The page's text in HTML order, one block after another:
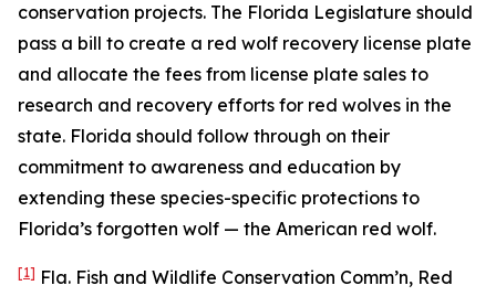
conservation projects. The Florida Legislature should
pass a bill to create a red wolf recovery license plate
and allocate the fees from license plate sales to
research and recovery efforts for red wolves in the
state. Florida should follow through on their
commitment to awareness and education by
extending these species-specific protections to
Florida’s forgotten wolf — the American red wolf.
[1] Fla. Fish and Wildlife Conservation Comm’n, Red